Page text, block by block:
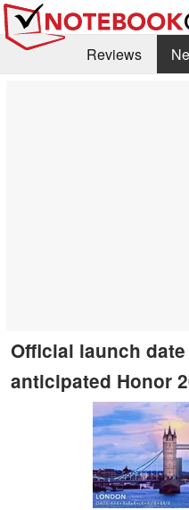
Reviews
Official launch
anticipated Honor